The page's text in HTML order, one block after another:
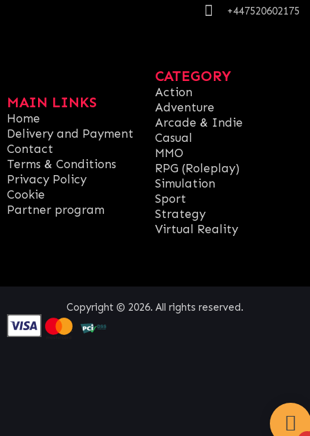
MAIN LINKS
Home
Delivery and Payment
Contact
Terms & Conditions
Privacy Policy
Cookie
Partner program
CATEGORY
Action
Adventure
Arcade & Indie
Casual
MMO
RPG (Roleplay)
Simulation
Sport
Strategy
Virtual Reality
+447520602175
Copyright © 2026. All rights reserved.